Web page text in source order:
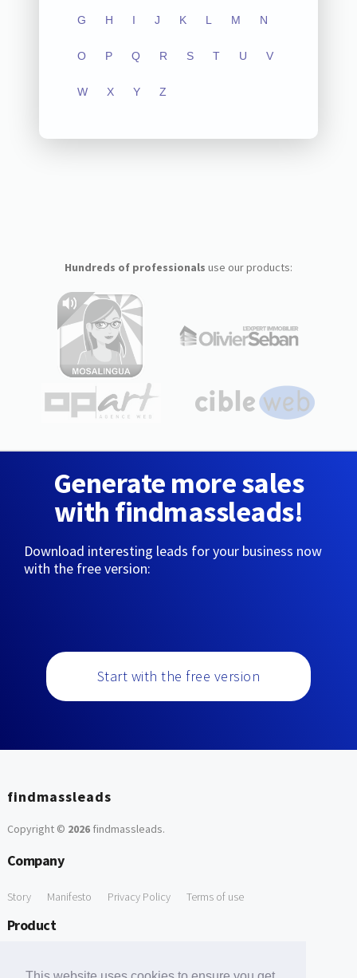
G H I J K L M N
O P Q R S T U V
W X Y Z
Hundreds of professionals use our products:
Generate more sales
with findmassleads!
Download interesting leads for your business now
with the free version:
Start with the free version
findmassleads
Copyright © 2026findmassleads.
Company
Story Manifesto Privacy Policy Terms of use
Product